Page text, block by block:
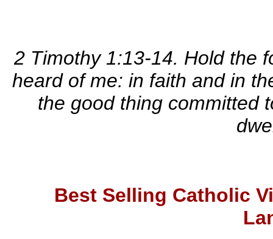
2 Timothy 1:13-14. Hold the
heard of me: in faith and in
the good thing committed
Best Selling Catholic